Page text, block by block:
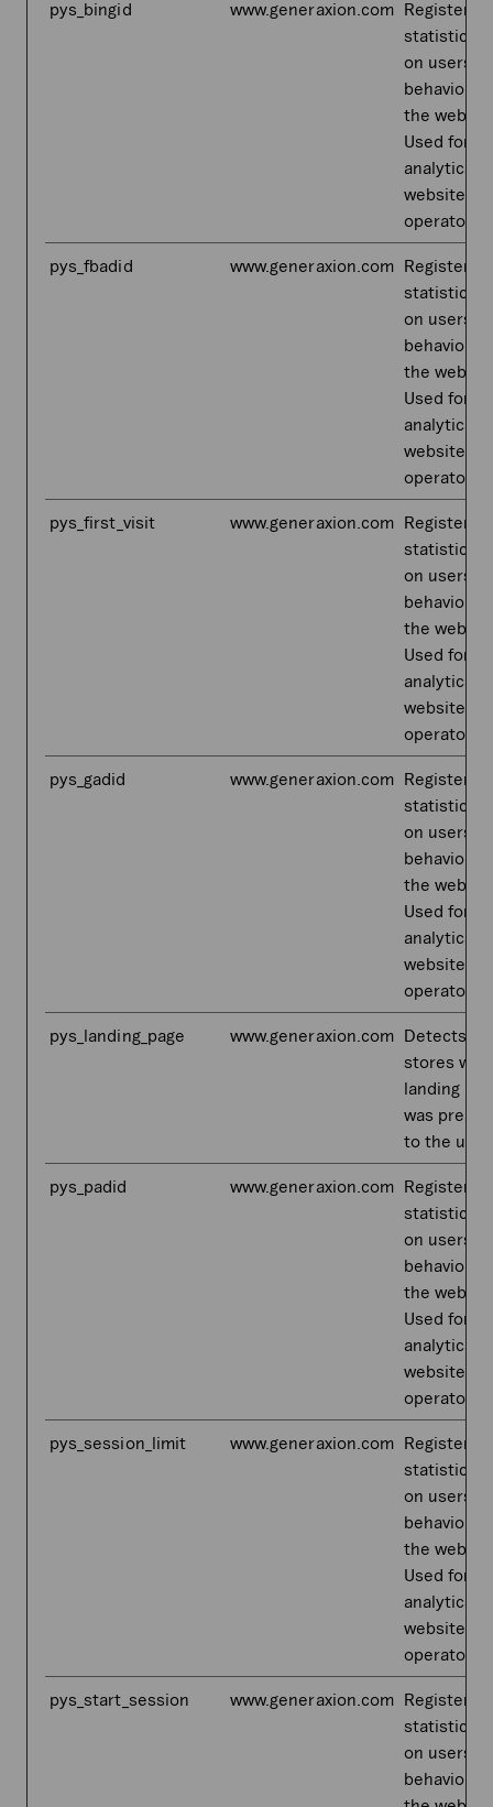
pys_bingid www.generaxion.com Registers
statistical
on users'
behaviour
the
Used for
analytics
website
operator.
pys_fbadid www.generaxion.com Registers
statistical
on users'
behaviour
the
Used for
analytics
website
operator.
pys_first_visit www.generaxion.com Registers
statistical
on users'
behaviour
the
Used for
analytics
website
operator.
pys_gadid www.generaxion.com Registers
statistical
on users'
behaviour
the
Used for
analytics
website
operator.
pys_landing_page www.generaxion.com Detects
stores
landing
was
to the
pys_padid www.generaxion.com Registers
statistical
on users'
behaviour
the
Used for
analytics
website
operator.
pys_session_limit www.generaxion.com Registers
statistical
on users'
behaviour
the
Used for
analytics
website
operator.
pys_start_session www.generaxion.com Registers
statistical
on users'
behaviour